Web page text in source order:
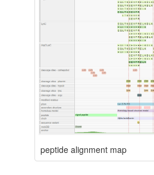
peptide alignment map